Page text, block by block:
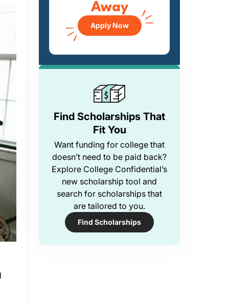
Find Scholarships That
Fit You
Want funding for college that
doesn’t need to be paid back?
Explore College Confidential’s
new scholarship tool and
search for scholarships that
are tailored to you.
Find Scholarships
Away
Apply Now